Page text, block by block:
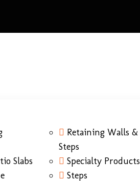
Slabs
Retaining Walls &
Steps
Specialty Products
Steps